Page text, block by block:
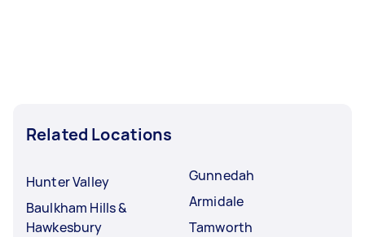
Related Locations
Hunter Valley
Baulkham Hills &
Hawkesbury
Gunnedah
Armidale
Tamworth